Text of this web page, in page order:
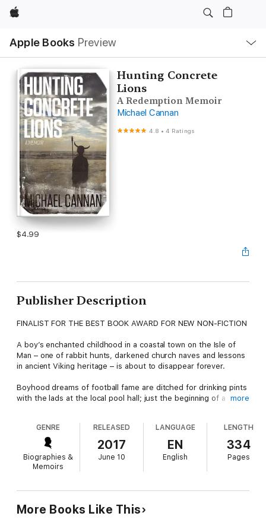
Apple
Apple Books Preview
Nav
Open
Menu
Hunting Concrete
Lions
A Redemption Memoir
Michael Cannan
4.8 •4 Ratings
$4.99
Publisher Description
FINALIST FOR THE BEST BOOK AWARD FOR NEW NON-FICTION
A boy’s enchanted childhood in a coastal town on the Isle of
Man – one of rabbit hunts, darkened church naves and lessons
in ancient Viking heritage – is about to disappear forever.
Boyhood dreams of football fame are ditched for drinking pints
with the lads at the local pool hall; just the beginning of a
drugs, bodybuilding and steroid use colliding with disastrous
consequences.
Anything and everything will eventually be employed to quell an
insatiable appetite for self-loathing and denial.
his life in a grim apartment on the outskirts of Auckland, New
Zealand.
more
GENRE
Biographies &
Memoirs
RELEASED
2017
June 10
LANGUAGE
EN
English
LENGTH
334
Pages
More Books Like This